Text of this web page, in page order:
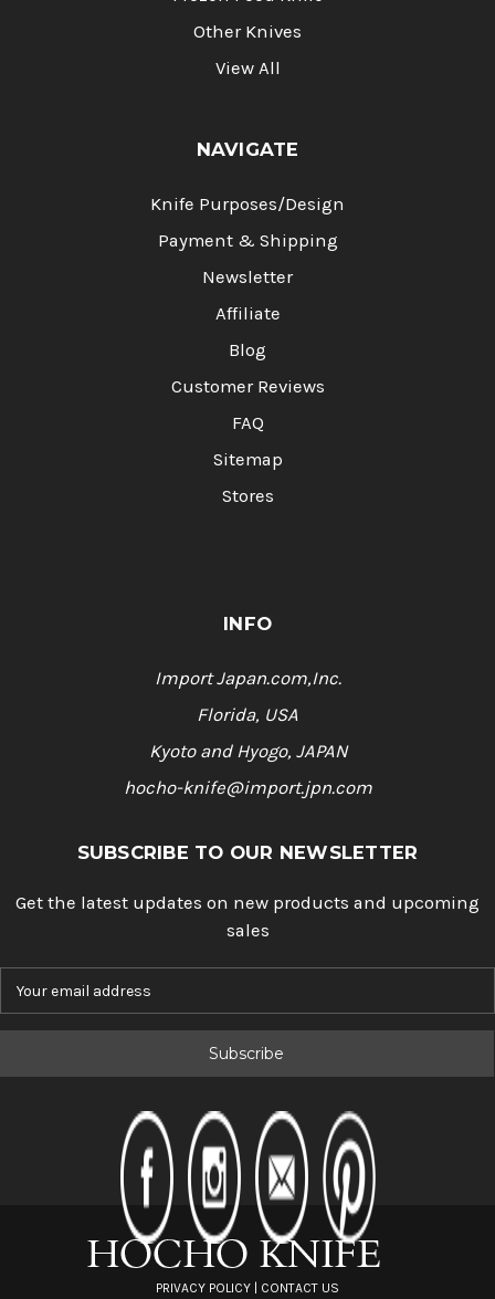
Other Knives
View All
NAVIGATE
Knife Purposes/Design
Payment & Shipping
Newsletter
Affiliate
Blog
Customer Reviews
FAQ
Sitemap
Stores
INFO
Import Japan.com,Inc.
Florida, USA
Kyoto and Hyogo, JAPAN
hocho-knife@import.jpn.com
SUBSCRIBE TO OUR NEWSLETTER
Get the latest updates on new products and upcoming
sales
PRIVACY POLICY | CONTACT US